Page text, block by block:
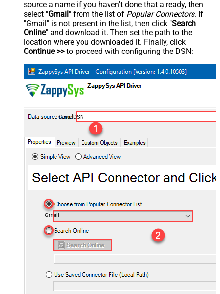
source a name if you haven't done that already, then
select "Gmail" from the list of Popular Connectors. If
"Gmail" is not present in the list, then click "Search
Online" and download it. Then set the path to the
location where you downloaded it. Finally, click
Continue >>to proceed with configuring the DSN:
GmailDSN
Gmail